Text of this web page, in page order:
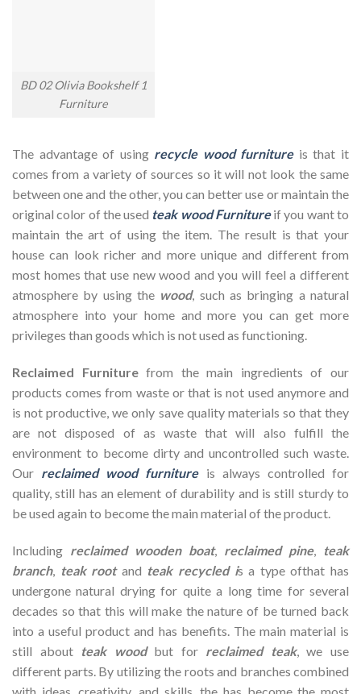
BD 02 Olivia Bookshelf 1
Furniture
The advantage of using recycle wood furnitureis that it
comes from a variety of sources so it will not look the same
between one and the other, you can better use or maintain the
original color of the used teak wood Furnitureif you want to
maintain the art of using the item. The result is that your
house can look richer and more unique and different from
most homes that use new wood and you will feel a different
atmosphere by using the wood, such as bringing a natural
atmosphere into your home and more you can get more
privileges than goods which is not used as functioning.
Reclaimed Furniturefrom the main ingredients of our
products comes from waste or that is not used anymore and
is not productive, we only save quality materials so that they
are not disposed of as waste that will also fulfill the
environment to become dirty and uncontrolled such waste.
Our reclaimed wood furnitureis always controlled for
quality, still has an element of durability and is still sturdy to
be used again to become the main material of the product.
Including reclaimed wooden boat, reclaimed pine,
teak
branch, teak root and teak recycled is a type ofthat has
undergone natural drying for quite a long time for several
decades so that this will make the nature of be turned back
into a useful product and has benefits. The main material is
still about teak wood but for reclaimed teak, we use
different parts. By utilizing the roots and branches combined
with ideas, creativity, and skills, the has become the most